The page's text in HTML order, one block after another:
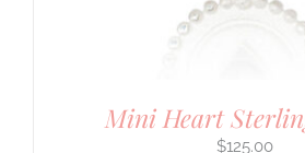
Mini Heart
$125.00